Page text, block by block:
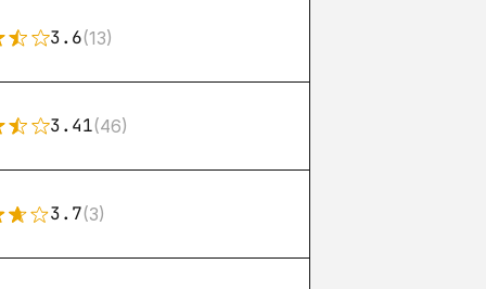
3.6(13)
3.41(46)
3.7(3)